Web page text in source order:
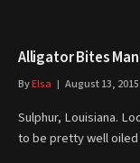
Alligator Bites
ByElsa August 13, 2015
Sulphur, Louisiana.
to be pretty well